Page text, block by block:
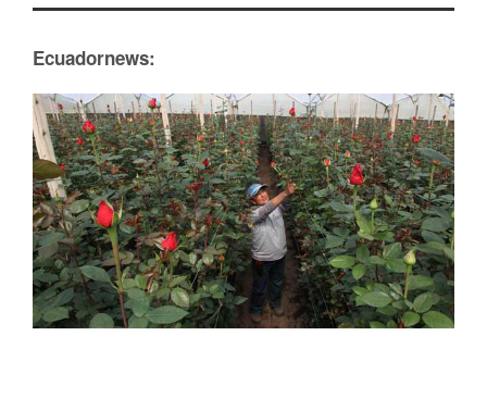
Ecuadornews: